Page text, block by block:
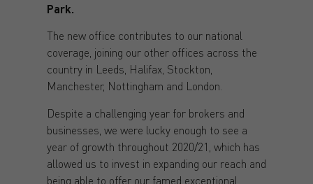
Park.
The new office contributes to our national
coverage, joining our other offices across the
country in Leeds, Halifax, Stockton,
Manchester, Nottingham and London.
Despite a challenging year for brokers and
businesses, we were lucky enough to see a
year of growth throughout 2020/21, which has
allowed us to invest in expanding our reach and
being able to offer our famed exceptional